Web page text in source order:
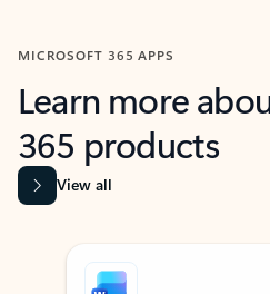
MICROSOFT 365 APPS
Learn more
365 products
View all
Showing slide 1 of 9